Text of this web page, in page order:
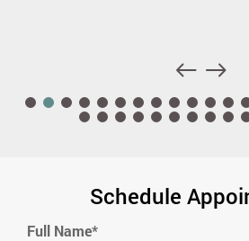
Schedule
Full Name*